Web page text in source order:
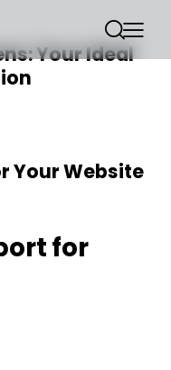
Your Ideal
Your Website
for